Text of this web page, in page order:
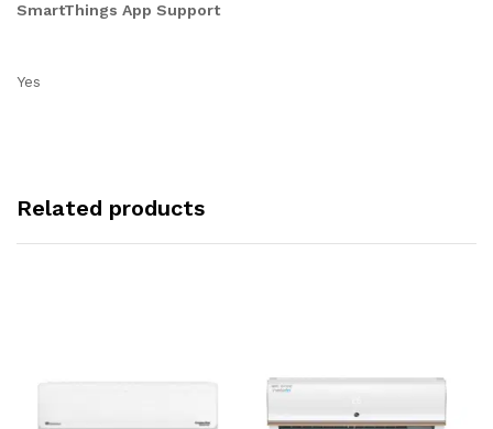
SmartThings App Support
Yes
Related products